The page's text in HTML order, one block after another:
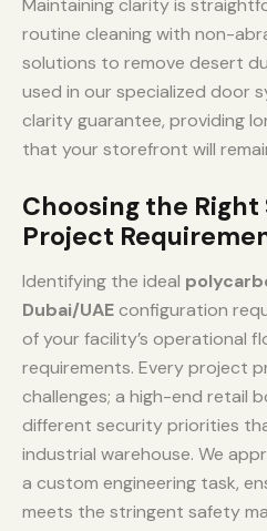
Maintaining clarity is
routine cleaning with non-
solutions to remove desert
used in our specialized door
clarity guarantee, providing
that your storefront will
Choosing the
Project
Identifying the ideal
Dubai/UAEconfiguration
of your facility’s operational
requirements. Every project
challenges; a high-end retail
different security priorities
industrial warehouse. We
a custom engineering task,
meets the stringent safety